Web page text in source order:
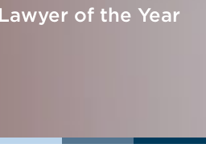
of the Year